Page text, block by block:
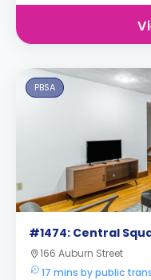
PBSA
#1474: Central
166 Auburn Street
17 mins by public